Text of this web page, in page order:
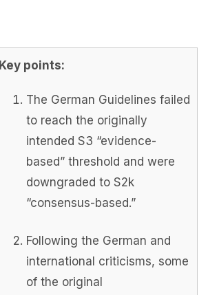
Key points:
The German Guidelines failed
to reach the originally
intended S3 “evidence-
based” threshold and were
downgraded to S2k
“consensus-based.”
Following the German and
international criticisms, some
of the original